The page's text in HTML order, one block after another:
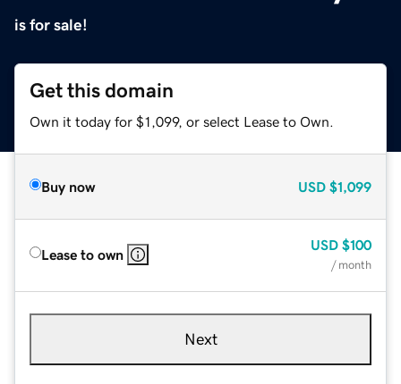
is for sale!
Get this domain
Own it today for $1,099, or select Lease to Own.
Buy now USD $1,099
Lease to own
USD $100
/ month
Next